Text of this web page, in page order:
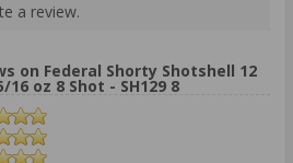
a review.
on Federal Shorty Shotshell 12
oz 8 Shot - SH129 8